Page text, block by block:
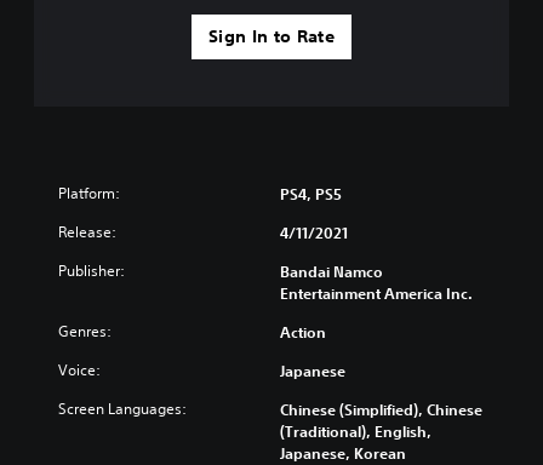
Sign In to Rate
Platform: PS4, PS5
Release: 4/11/2021
Publisher:
Bandai Namco
Entertainment America Inc.
Genres: Action
Voice: Japanese
Screen Languages:
Chinese (Simplified), Chinese
(Traditional), English,
Japanese, Korean